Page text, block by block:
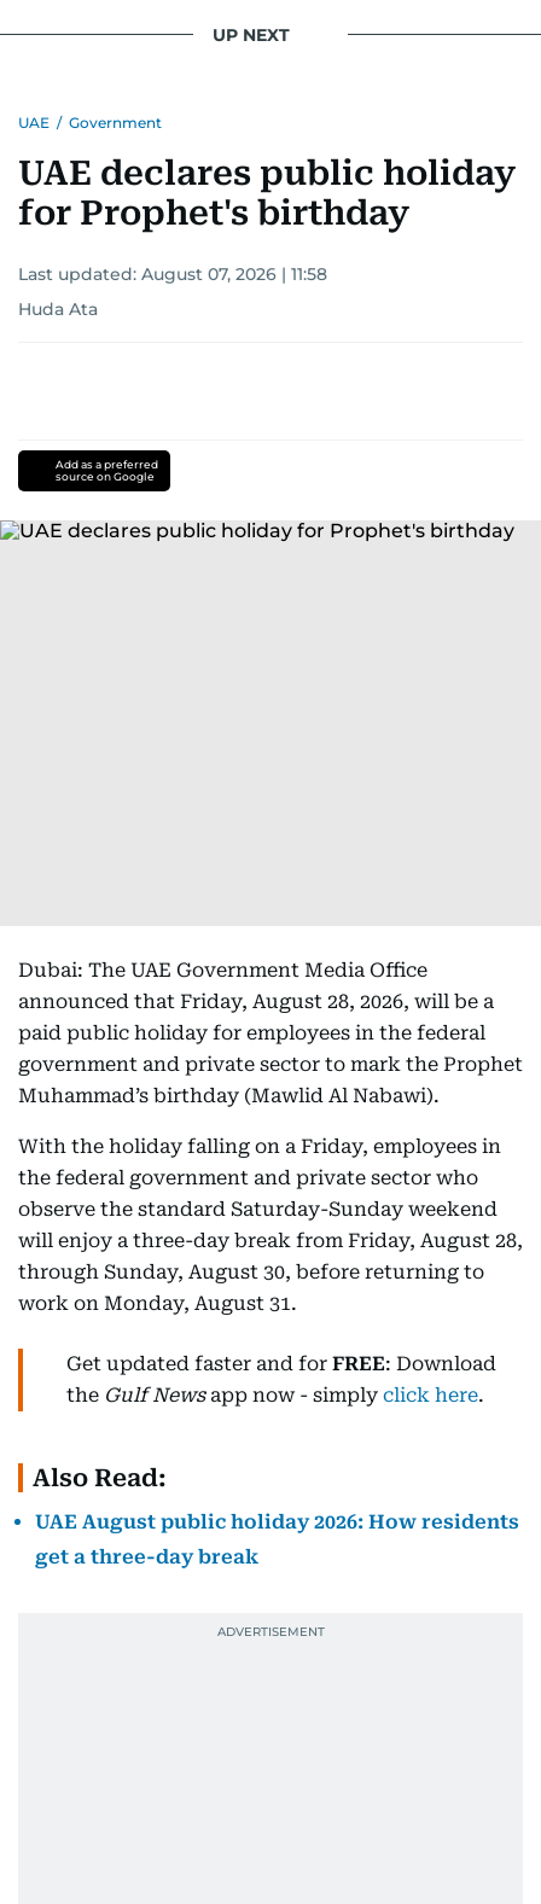
UP NEXT
UAE / Government
UAE declares public holiday
for Prophet's birthday
Last updated: August 07, 2026 | 11:58
Huda Ata
Add as a preferred
source on Google
Dubai: The UAE Government Media Office
announced that Friday, August 28, 2026, will be a
paid public holiday for employees in the federal
government and private sector to mark the Prophet
Muhammad’s birthday (Mawlid Al Nabawi).
With the holiday falling on a Friday, employees in
the federal government and private sector who
observe the standard Saturday-Sunday weekend
will enjoy a three-day break from Friday, August 28,
through Sunday, August 30, before returning to
work on Monday, August 31.
Get updated faster and for FREE: Download
the Gulf Newsapp now - simply click here.
Also Read:
UAE August public holiday 2026: How residents
get a three-day break